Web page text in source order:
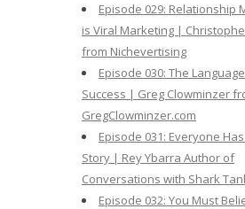
Episode 029: Relationship
is Viral Marketing |
from Nichevertising
Episode 030: The
Success | Greg Clowminzer
GregClowminzer.com
Episode 031: Everyone
Story | Rey Ybarra Author of
Conversations with Shark
Episode 032: You Must